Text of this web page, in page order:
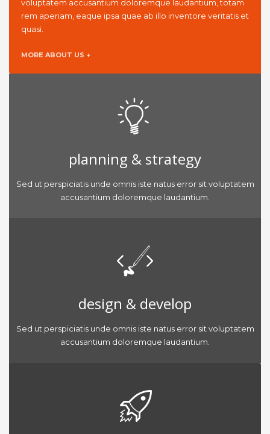
voluptatem accusantium doloremque laudantium, totam
rem aperiam, eaque ipsa quae ab illo inventore veritatis et
quasi.
MORE ABOUT US +
planning & strategy
Sed ut perspiciatis unde omnis iste natus error sit voluptatem
accusantium doloremque laudantium.
design & develop
Sed ut perspiciatis unde omnis iste natus error sit voluptatem
accusantium doloremque laudantium.